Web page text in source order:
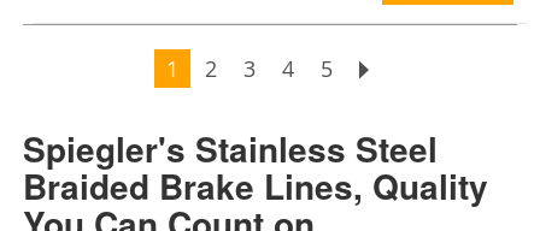
Page
You're currently reading page
1 Page
2 Page
3 Page
4 Page
5
Spiegler's Stainless Steel
Braided Brake Lines, Quality